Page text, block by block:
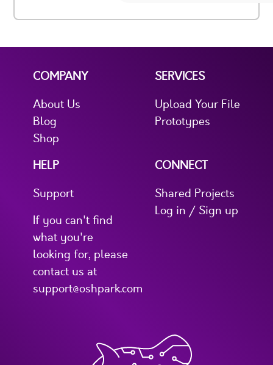
COMPANY
About Us
Blog
Shop
SERVICES
Upload Your File
Prototypes
HELP
Support
If you can't find
what you're
looking for, please
contact us at
support@oshpark.com
CONNECT
Shared Projects
Log in / Sign up